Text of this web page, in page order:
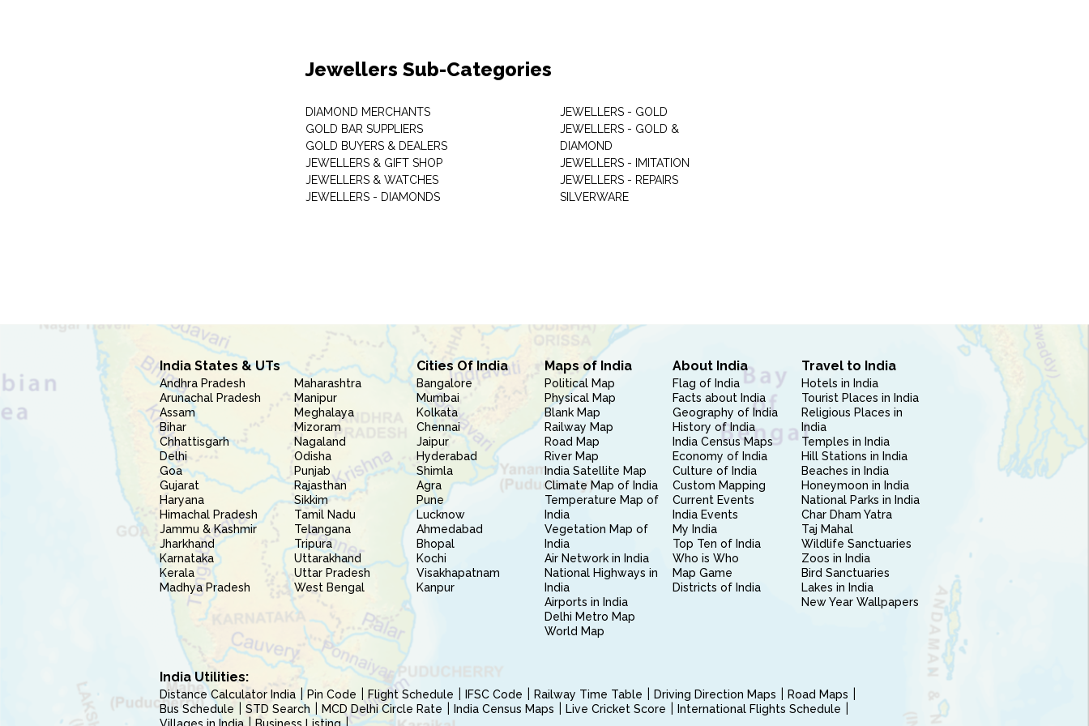
Jewellers Sub-Categories
DIAMOND MERCHANTS
GOLD BAR SUPPLIERS
GOLD BUYERS & DEALERS
JEWELLERS & GIFT SHOP
JEWELLERS & WATCHES
JEWELLERS - DIAMONDS
JEWELLERS - GOLD
JEWELLERS - GOLD &
DIAMOND
JEWELLERS - IMITATION
JEWELLERS - REPAIRS
SILVERWARE
India States & UTs
Andhra Pradesh
Arunachal Pradesh
Assam
Bihar
Chhattisgarh
Delhi
Goa
Gujarat
Haryana
Himachal Pradesh
Jammu & Kashmir
Jharkhand
Karnataka
Kerala
Madhya Pradesh
Maharashtra
Manipur
Meghalaya
Mizoram
Nagaland
Odisha
Punjab
Rajasthan
Sikkim
Tamil Nadu
Telangana
Tripura
Uttarakhand
Uttar Pradesh
West Bengal
Cities Of India
Bangalore
Mumbai
Kolkata
Chennai
Jaipur
Hyderabad
Shimla
Agra
Pune
Lucknow
Ahmedabad
Bhopal
Kochi
Visakhapatnam
Kanpur
Maps of India
Political Map
Physical Map
Blank Map
Railway Map
Road Map
River Map
India Satellite Map
Climate Map of India
Temperature Map of
India
Vegetation Map of
India
Air Network in India
National Highways in
India
Airports in India
Delhi Metro Map
World Map
About India
Flag of India
Facts about India
Geography of India
History of India
India Census Maps
Economy of India
Culture of India
Custom Mapping
Current Events
India Events
My India
Top Ten of India
Who is Who
Map Game
Districts of India
Travel to India
Hotels in India
Tourist Places in India
Religious Places in
India
Temples in India
Hill Stations in India
Beaches in India
Honeymoon in India
National Parks in India
Char Dham Yatra
Taj Mahal
Wildlife Sanctuaries
Zoos in India
Bird Sanctuaries
Lakes in India
New Year Wallpapers
India Utilities:
Distance Calculator India Pin Code Flight Schedule IFSC Code Railway Time Table Driving Direction Maps
Road Maps
Bus Schedule
STD Search MCD Delhi Circle Rate India Census Maps Live Cricket Score
International Flights Schedule